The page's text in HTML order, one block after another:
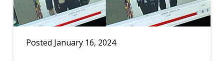
Posted January 16, 2024